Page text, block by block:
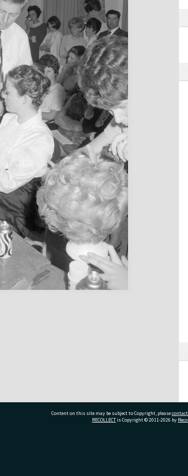
Content on this site may be subject to Copyright, please
RECOLLECTis Copyright © 2011-2026 by